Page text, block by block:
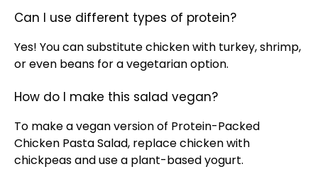
Can I use different types of protein?
Yes! You can substitute chicken with turkey, shrimp,
or even beans for a vegetarian option.
How do I make this salad vegan?
To make a vegan version of Protein-Packed
Chicken Pasta Salad, replace chicken with
chickpeas and use a plant-based yogurt.